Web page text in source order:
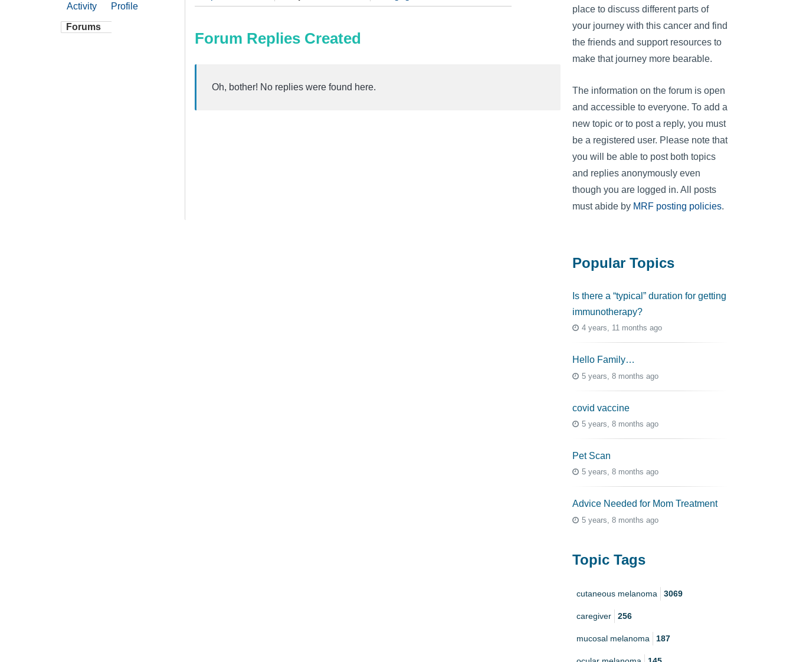
Activity Profile
Forums
Forum Replies Created
Oh, bother! No replies were found here.
place to discuss different parts of
your journey with this cancer and find
the friends and support resources to
make that journey more bearable.
The information on the forum is open
and accessible to everyone. To add a
new topic or to post a reply, you must
be a registered user. Please note that
you will be able to post both topics
and replies anonymously even
though you are logged in. All posts
must abide by MRF posting policies.
Popular Topics
Is there a “typical” duration for getting
immunotherapy?
4 years, 11 months ago
Hello Family…
5 years, 8 months ago
covid vaccine
5 years, 8 months ago
Pet Scan
5 years, 8 months ago
Advice Needed for Mom Treatment
5 years, 8 months ago
Topic Tags
cutaneous melanoma 3069
caregiver 256
mucosal melanoma 187